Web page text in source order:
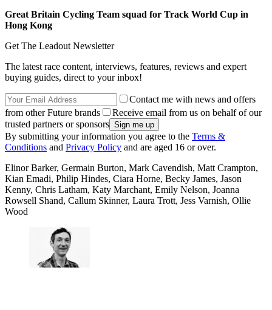
Great Britain Cycling Team squad for Track World Cup in
Hong Kong
Get The Leadout Newsletter
The latest race content, interviews, features, reviews and expert
buying guides, direct to your inbox!
Contact me with news and offers
from other Future brands
Receive email from us on behalf of our
trusted partners or sponsors
By submitting your information you agree to the Terms &
Conditions and Privacy Policy and are aged 16 or over.
Elinor Barker, Germain Burton, Mark Cavendish, Matt Crampton,
Kian Emadi, Philip Hindes, Ciara Horne, Becky James, Jason
Kenny, Chris Latham, Katy Marchant, Emily Nelson, Joanna
Rowsell Shand, Callum Skinner, Laura Trott, Jess Varnish, Ollie
Wood